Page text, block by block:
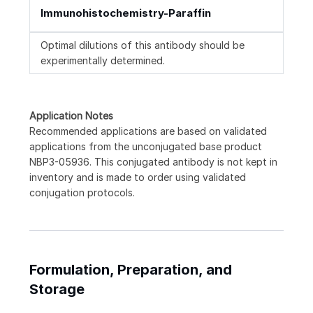
Immunohistochemistry-Paraffin
Optimal dilutions of this antibody should be
experimentally determined.
Application Notes
Recommended applications are based on validated
applications from the unconjugated base product
NBP3-05936. This conjugated antibody is not kept in
inventory and is made to order using validated
conjugation protocols.
Formulation, Preparation, and
Storage